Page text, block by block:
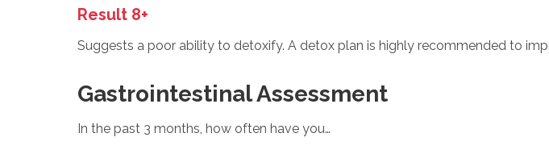
Result 8+
Suggests a poor ability to detoxify. A detox plan is highly recommended to
Gastrointestinal Assessment
In the past 3 months, how often have you…